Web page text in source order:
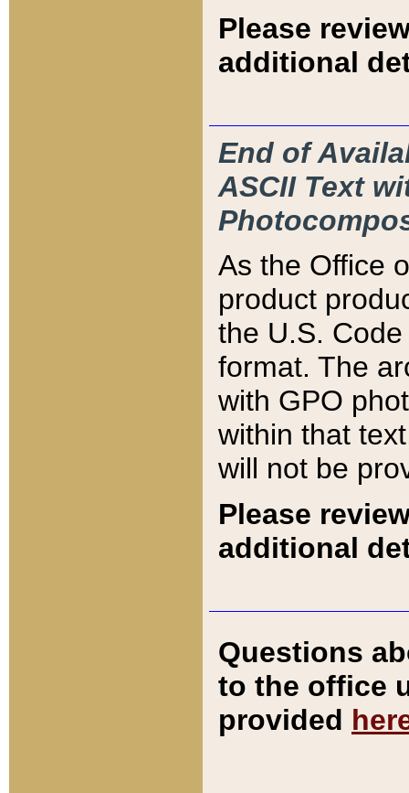
Please
additional
End of
ASCII Text
As the Office
product
the U.S.
format. The
with GPO
within that
will not be
Please
additional
Questions
to the office
provided